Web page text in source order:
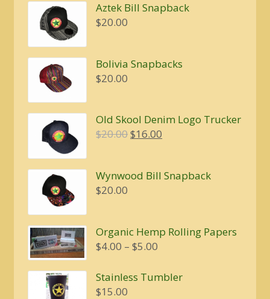
Aztek Bill Snapback
$20.00
Bolivia Snapbacks
$20.00
Old Skool Denim Logo Trucker
$20.00Original
$20.00.
$16.00
$16.00.
Wynwood Bill Snapback
$20.00
Organic Hemp Rolling Papers
$4.00 – $5.00
$4.00
Stainless Tumbler
$15.00